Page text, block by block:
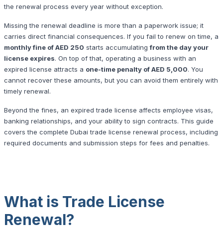
the renewal process every year without exception.
Missing the renewal deadline is more than a paperwork issue; it
carries direct financial consequences. If you fail to renew on time, a
monthly fine of AED 250 starts accumulatingfrom the day your
license expires. On top of that, operating a business with an
expired license attracts a one-time penalty of AED 5,000. You
cannot recover these amounts, but you can avoid them entirely with
timely renewal.
Beyond the fines, an expired trade license affects employee visas,
banking relationships, and your ability to sign contracts. This guide
covers the complete Dubai trade license renewal process, including
required documents and submission steps for fees and penalties.
What is Trade License
Renewal?